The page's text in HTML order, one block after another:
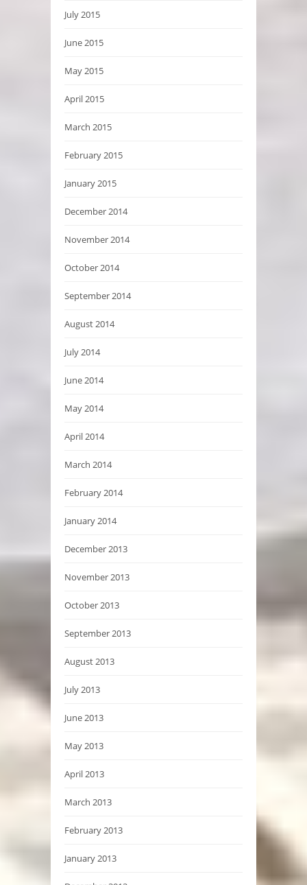
July 2015
June 2015
May 2015
April 2015
March 2015
February 2015
January 2015
December 2014
November 2014
October 2014
September 2014
August 2014
July 2014
June 2014
May 2014
April 2014
March 2014
February 2014
January 2014
December 2013
November 2013
October 2013
September 2013
August 2013
July 2013
June 2013
May 2013
April 2013
March 2013
February 2013
January 2013